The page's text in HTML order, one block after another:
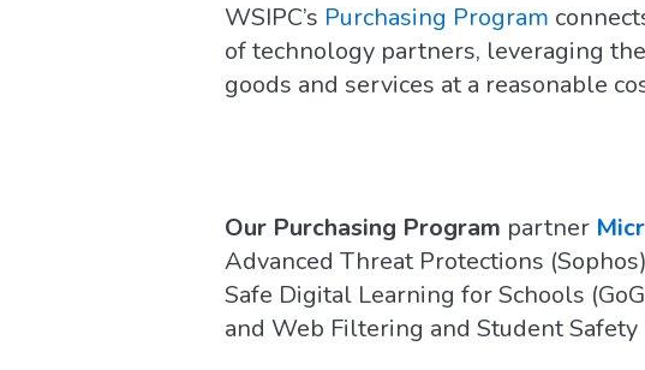
WSIPC’s Purchasing Program
of technology partners, leveraging
goods and services at a reasonable
Our Purchasing Program partner
Advanced Threat Protections
Safe Digital Learning for Schools
and Web Filtering and Student Safety